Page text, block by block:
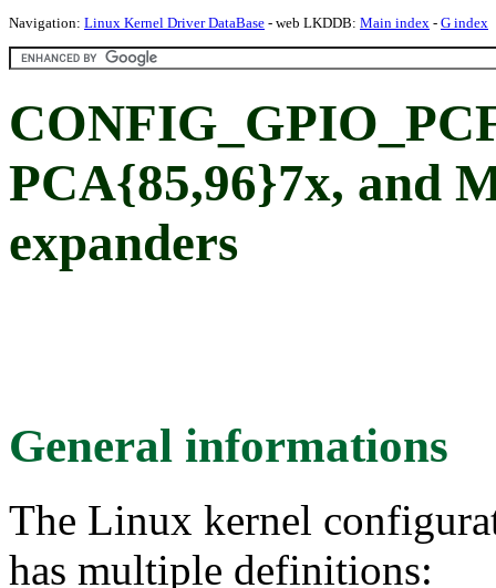
Navigation: Linux Kernel Driver DataBase - web LKDDB: Main index - G index
PCA{85,96}7x, and
expanders
General informations
The Linux kernel
has multiple definitions: